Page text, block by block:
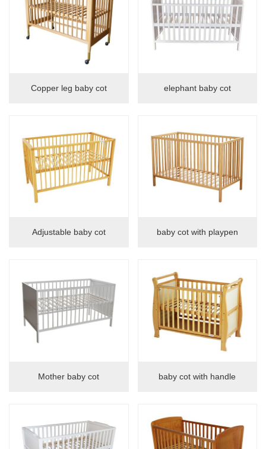
Copper leg baby cot elephant baby cot
Adjustable baby cot baby cot with playpen
Mother baby cot baby cot with handle